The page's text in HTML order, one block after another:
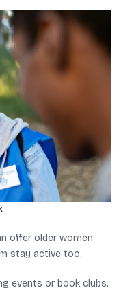
offer older women
stay active too.
events or book clubs.